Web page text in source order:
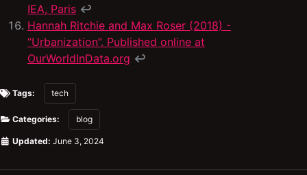
IEA, Paris ↩
Hannah Ritchie and Max Roser (2018) -
“Urbanization”. Published online at
OurWorldInData.org ↩
Tags: tech
Categories: blog
Updated: June 3, 2024